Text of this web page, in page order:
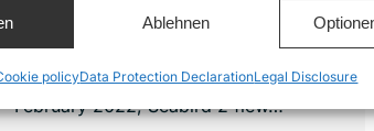
Ablehnen
policyData Protection DeclarationLegal Disclosure
violations and support the civilian fleet
– since February 2022 with a new
aircraft, the Seabird 2. On 19
February 2022, Seabird 2 flew…